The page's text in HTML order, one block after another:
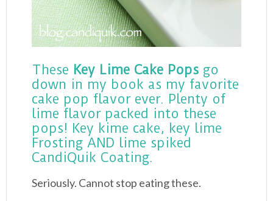
These Key Lime Cake Pops go
down in my book as my favorite
cake pop flavor ever. Plenty of
lime flavor packed into these
pops! Key kime cake, key lime
Frosting AND lime spiked
CandiQuik Coating.
Seriously. Cannot stop eating these.